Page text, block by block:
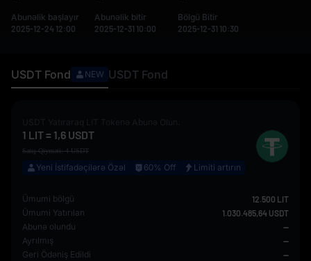
Abunəlik başlayır
2025-12-24 12:00
Abunəlik bitir
2025-12-31 10:00
Bölgü Bitir
2025-12-31 10:30
USDT Fond NEW USDT Fond
1 LIT= 1,6 USDT
Satış Qiyməti:4 USDT
Yeni İstifadəçilərə Özəl 60% Off Limiti artırın
Ümumi bölgü 12.500 LIT
Ümumi Yatırılan 1.030.485,64 USDT
Abunə olundu --
Ayrılmış --
Geri Ödəniş Edildi --